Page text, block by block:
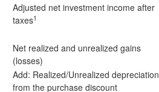
Adjusted net investment income after
taxes1
Net realized and unrealized gains
(losses)
Add: Realized/Unrealized depreciation
from the purchase discount